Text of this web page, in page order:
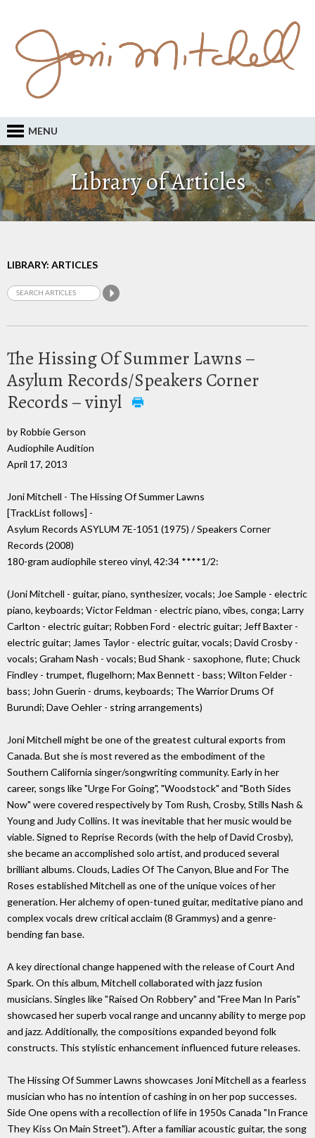
MENU
Library of Articles
LIBRARY: ARTICLES
The Hissing Of Summer Lawns –
Asylum Records/Speakers Corner
Records – vinyl
by Robbie Gerson
Audiophile Audition
April 17, 2013
Joni Mitchell - The Hissing Of Summer Lawns
[TrackList follows] -
Asylum Records ASYLUM 7E-1051 (1975) / Speakers Corner
Records (2008)
180-gram audiophile stereo vinyl, 42:34 ****1/2:
(Joni Mitchell - guitar, piano, synthesizer, vocals; Joe Sample - electric
piano, keyboards; Victor Feldman - electric piano, vibes, conga; Larry
Carlton - electric guitar; Robben Ford - electric guitar; Jeff Baxter -
electric guitar; James Taylor - electric guitar, vocals; David Crosby -
vocals; Graham Nash - vocals; Bud Shank - saxophone, flute; Chuck
Findley - trumpet, flugelhorn; Max Bennett - bass; Wilton Felder -
bass; John Guerin - drums, keyboards; The Warrior Drums Of
Burundi; Dave Oehler - string arrangements)
Joni Mitchell might be one of the greatest cultural exports from
Canada. But she is most revered as the embodiment of the
Southern California singer/songwriting community. Early in her
career, songs like "Urge For Going", "Woodstock" and "Both Sides
Now" were covered respectively by Tom Rush, Crosby, Stills Nash &
Young and Judy Collins. It was inevitable that her music would be
viable. Signed to Reprise Records (with the help of David Crosby),
she became an accomplished solo artist, and produced several
brilliant albums. Clouds, Ladies Of The Canyon, Blue and For The
Roses established Mitchell as one of the unique voices of her
generation. Her alchemy of open-tuned guitar, meditative piano and
complex vocals drew critical acclaim (8 Grammys) and a genre-
bending fan base.
A key directional change happened with the release of Court And
Spark. On this album, Mitchell collaborated with jazz fusion
musicians. Singles like "Raised On Robbery" and "Free Man In Paris"
showcased her superb vocal range and uncanny ability to merge pop
and jazz. Additionally, the compositions expanded beyond folk
constructs. This stylistic enhancement influenced future releases.
The Hissing Of Summer Lawns showcases Joni Mitchell as a fearless
musician who has no intention of cashing in on her pop successes.
Side One opens with a recollection of life in 1950s Canada "In France
They Kiss On Main Street"). After a familiar acoustic guitar, the song